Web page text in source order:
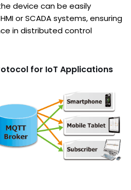
device can be easily
or SCADA systems, ensuring
in distributed control
for IoT Applications